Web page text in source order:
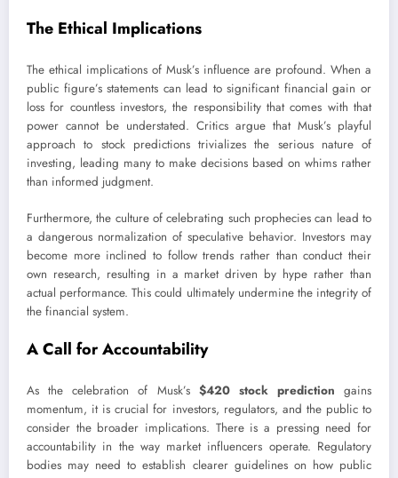
The Ethical Implications
The ethical implications of Musk’s influence are profound. When a
public figure’s statements can lead to significant financial gain or
loss for countless investors, the responsibility that comes with that
power cannot be understated. Critics argue that Musk’s playful
approach to stock predictions trivializes the serious nature of
investing, leading many to make decisions based on whims rather
than informed judgment.
Furthermore, the culture of celebrating such prophecies can lead to
a dangerous normalization of speculative behavior. Investors may
become more inclined to follow trends rather than conduct their
own research, resulting in a market driven by hype rather than
actual performance. This could ultimately undermine the integrity of
the financial system.
A Call for Accountability
As the celebration of Musk’s $420 stock prediction gains
momentum, it is crucial for investors, regulators, and the public to
consider the broader implications. There is a pressing need for
accountability in the way market influencers operate. Regulatory
bodies may need to establish clearer guidelines on how public